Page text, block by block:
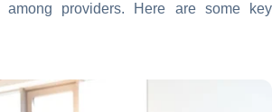
providers. Here are some key